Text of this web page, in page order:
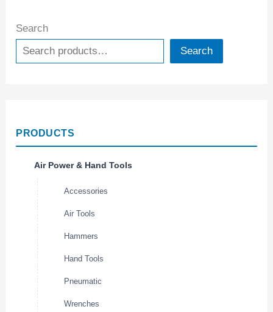
Search
Search
PRODUCTS
Air Power & Hand Tools
Accessories
Air Tools
Hammers
Hand Tools
Pneumatic
Wrenches